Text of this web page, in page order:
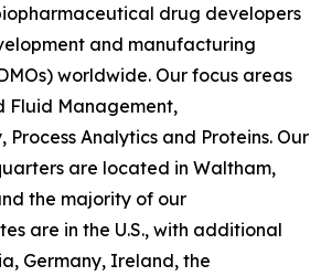
drug developers
and manufacturing
worldwide. Our focus areas
Fluid Management,
Process Analytics and Proteins. Our
are located in Waltham,
the majority of our
are in the U.S., with additional
Germany, Ireland, the